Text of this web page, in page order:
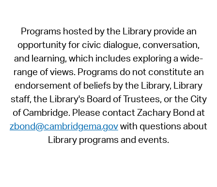
Programs hosted by the Library provide an
opportunity for civic dialogue, conversation,
and learning, which includes exploring a wide-
range of views. Programs do not constitute an
endorsement of beliefs by the Library, Library
staff, the Library's Board of Trustees, or the City
of Cambridge. Please contact Zachary Bond at
zbond@cambridgema.govwith questions about
Library programs and events.